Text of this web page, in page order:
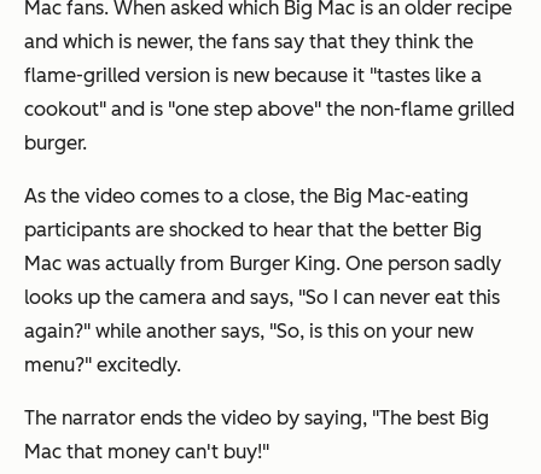
Mac fans. When asked which Big Mac is an older recipe
and which is newer, the fans say that they think the
flame-grilled version is new because it "tastes like a
cookout" and is "one step above" the non-flame grilled
burger.
As the video comes to a close, the Big Mac-eating
participants are shocked to hear that the better Big
Mac was actually from Burger King. One person sadly
looks up the camera and says, "So I can never eat this
again?" while another says, "So, is this on your new
menu?" excitedly.
The narrator ends the video by saying, "The best Big
Mac that money can't buy!"